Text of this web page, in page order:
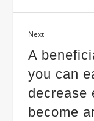
Next
A
you can
decrease
become